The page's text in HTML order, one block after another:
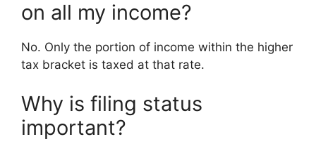
on all my income?
No. Only the portion of income within the higher
tax bracket is taxed at that rate.
Why is filing status
important?